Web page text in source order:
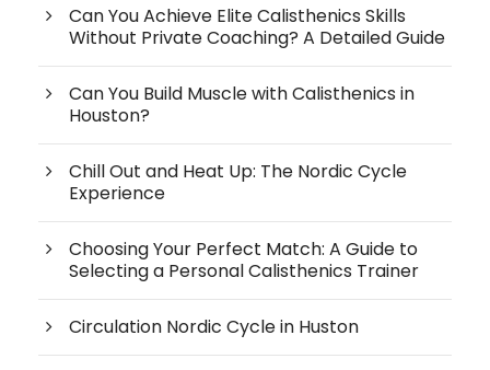
Can You Achieve Elite Calisthenics Skills
Without Private Coaching? A Detailed Guide
Can You Build Muscle with Calisthenics in
Houston?
Chill Out and Heat Up: The Nordic Cycle
Experience
Choosing Your Perfect Match: A Guide to
Selecting a Personal Calisthenics Trainer
Circulation Nordic Cycle in Huston